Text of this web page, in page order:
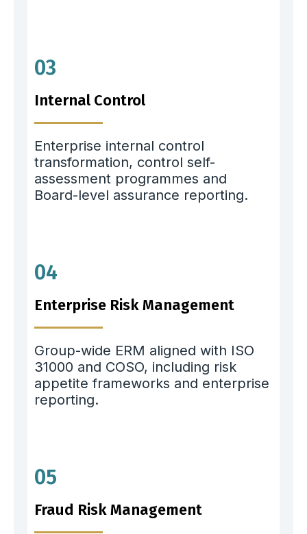
03
Internal Control
Enterprise internal control
transformation, control self-
assessment programmes and
Board-level assurance reporting.
04
Enterprise Risk Management
Group-wide ERM aligned with ISO
31000 and COSO, including risk
appetite frameworks and enterprise
reporting.
05
Fraud Risk Management